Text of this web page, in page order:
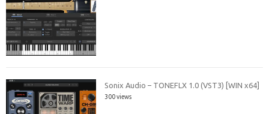
Sonix Audio – TONEFLX 1.0 (VST3) [WIN x64]
300 views